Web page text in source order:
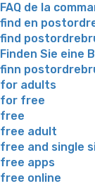
FAQ de la
find en
find
Finden Sie eine
finn
for adults
for free
free
free adult
free and single
free apps
free online